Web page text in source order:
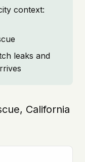
context:
leaks and
California